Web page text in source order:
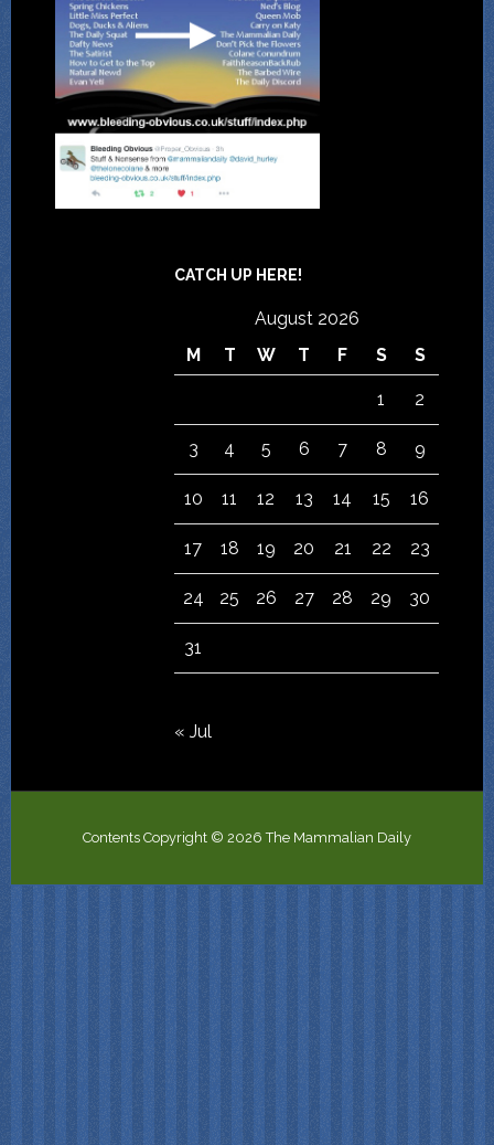
CATCH UP HERE!
August 2026
M
T W T F S S
1 2
3 4 5 6 7 8 9
10 11 12 13 14 15 16
17 18 19 20 21 22 23
24 25 26 27 28 29 30
31
« Jul
Contents Copyright © 2026 The Mammalian Daily